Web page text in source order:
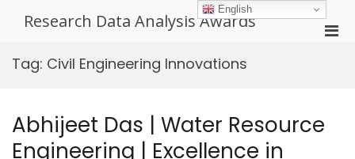
Research Data Analysis Awards
Tag: Civil Engineering Innovations
Abhijeet Das | Water Resource
Engineering | Excellence in
English